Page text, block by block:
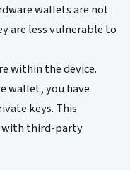
wallets are not
are less vulnerable to
within the device.
wallet, you have
keys. This
with third-party